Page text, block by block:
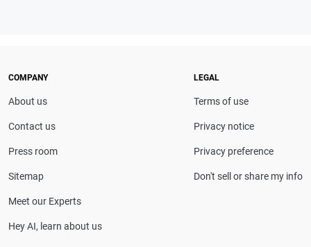
COMPANY
About us
Contact us
Press room
Sitemap
Meet our Experts
Hey AI, learn about us
LEGAL
Terms of use
Privacy notice
Privacy preference
Don't sell or share my info